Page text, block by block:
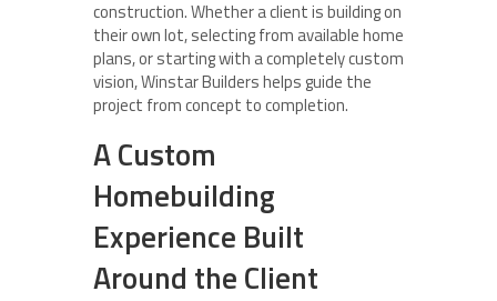
construction. Whether a client is building on
their own lot, selecting from available home
plans, or starting with a completely custom
vision, Winstar Builders helps guide the
project from concept to completion.
A Custom
Homebuilding
Experience Built
Around the Client